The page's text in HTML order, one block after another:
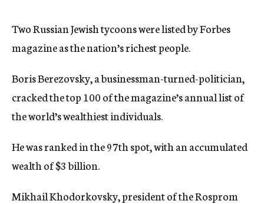
Two Russian Jewish tycoons were listed by Forbes
magazine as the nation’s richest people.
Boris Berezovsky, a businessman-turned-politician,
cracked the top 100 of the magazine’s annual list of
the world’s wealthiest individuals.
He was ranked in the 97th spot, with an accumulated
wealth of $3 billion.
Mikhail Khodorkovsky, president of the Rosprom